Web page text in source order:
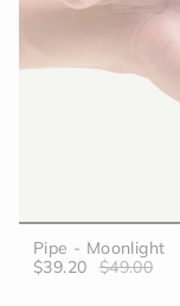
Pipe - Moonlight
$39.20
$49.00